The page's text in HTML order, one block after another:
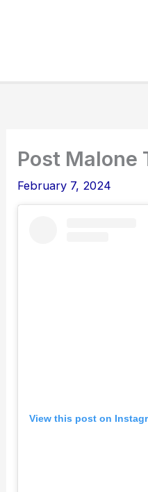
Post Malone
February 7, 2024
View this post on